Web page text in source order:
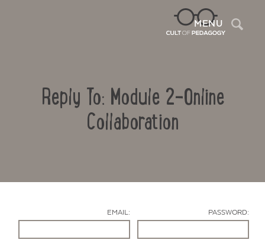
MENU
Reply To: Module 2-Online
Collaboration
EMAIL: PASSWORD: